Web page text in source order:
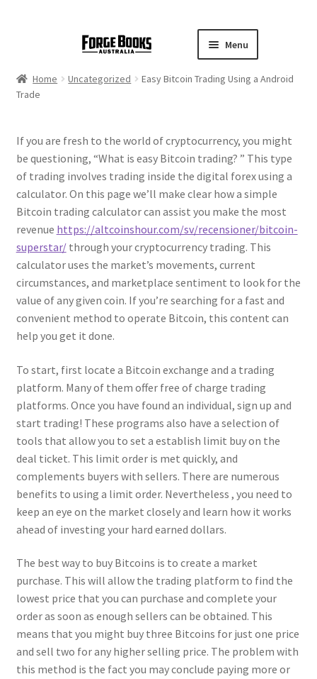
Menu
Home Uncategorized
Easy Bitcoin Trading Using a Android
Trade
If you are fresh to the world of cryptocurrency, you might
be questioning, “What is easy Bitcoin trading? ” This type
of trading involves trading inside the digital forex using a
calculator. On this page we’ll make clear how a simple
Bitcoin trading calculator can assist you make the most
revenue https://altcoinshour.com/sv/recensioner/bitcoin-
superstar/through your cryptocurrency trading. This
calculator uses the market’s movements, current
circumstances, and marketplace sentiment to look for the
value of any given coin. If you’re searching for a fast and
convenient method to operate Bitcoin, this content can
help you get it done.
To start, first locate a Bitcoin exchange and a trading
platform. Many of them offer free of charge trading
platforms. Once you have found an individual, sign up and
start trading! These programs also have a selection of
tools that allow you to set a establish limit buy on the
deal ticket. This limit order is met quickly, and
complements buyers with sellers. There are numerous
benefits to using a limit order. Nevertheless , you need to
keep an eye on the market closely and learn how it works
ahead of investing your hard earned dollars.
The best way to buy Bitcoins is to create a market
purchase. This will allow the trading platform to find the
lowest price that you can purchase and complete your
order as soon as enough sellers can be obtained. This
means that you might buy three Bitcoins for just one price
and sell two for any higher selling price. The problem with
this method is the fact you may conclude paying more or